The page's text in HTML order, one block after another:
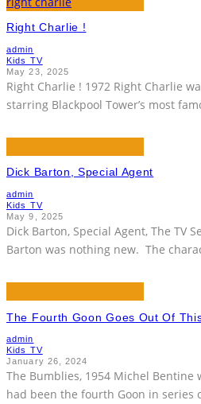
Right Charlie !
admin
Kids TV
May 23, 2025
Right Charlie ! 1972 Right Charlie
starring Blackpool Tower’s most
Dick Barton, Special Agent
admin
Kids TV
May 9, 2025
Dick Barton, Special Agent, The TV
Barton was nothing new. The
The Fourth Goon Goes Out Of
admin
Kids TV
January 26, 2024
The Bumblies, 1954 Michel Bentine
had been the fourth Goon in series